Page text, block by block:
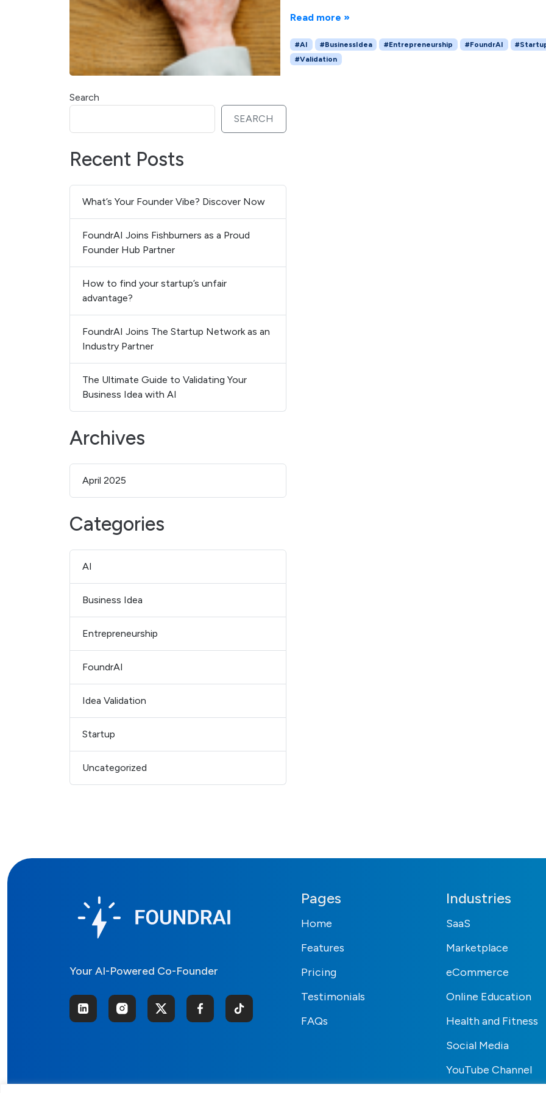
Read more »
#AI #BusinessIdea #Entrepreneurship #FoundrAI
#Validation
Search
SEARCH
Recent Posts
What’s Your Founder Vibe? Discover Now
FoundrAI Joins Fishburners as a Proud
Founder Hub Partner
How to find your startup’s unfair
advantage?
FoundrAI Joins The Startup Network as an
Industry Partner
The Ultimate Guide to Validating Your
Business Idea with AI
Archives
April 2025
Categories
AI
Business Idea
Entrepreneurship
FoundrAI
Idea Validation
Startup
Uncategorized
Your AI-Powered Co-Founder
Pages
Home
Features
Pricing
Testimonials
FAQs
Industries
SaaS
Marketplace
eCommerce
Online Education
Health and Fitness
Social Media
YouTube Channel